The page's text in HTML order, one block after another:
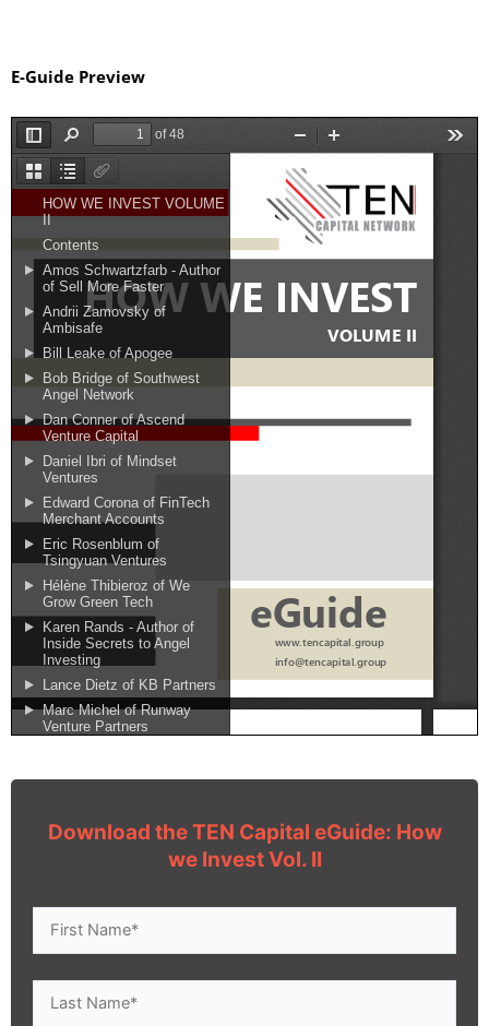
E-Guide Preview
Download the TEN Capital eGuide: How
we Invest Vol. II